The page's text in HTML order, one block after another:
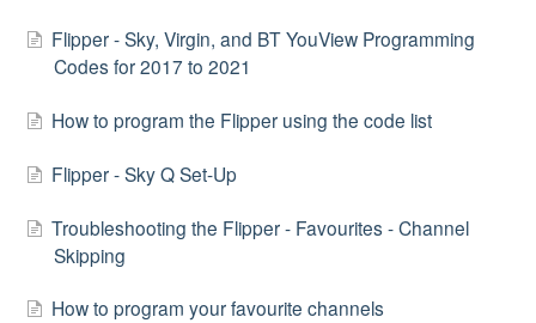
Flipper - Sky, Virgin, and BT YouView Programming
Codes for 2017 to 2021
How to program the Flipper using the code list
Flipper - Sky Q Set-Up
Troubleshooting the Flipper - Favourites - Channel
Skipping
How to program your favourite channels